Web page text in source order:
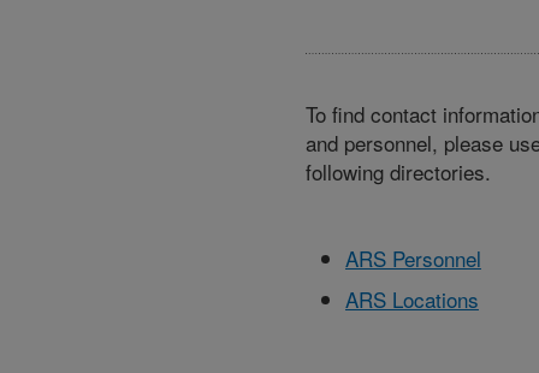
To find contact
and personnel, please
following directories.
ARS Personnel
ARS Locations